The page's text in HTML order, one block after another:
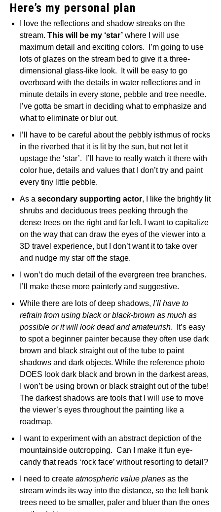
Here’s my personal plan
I love the reflections and shadow streaks on the
stream. This will be my ‘star’ where I will use
maximum detail and exciting colors. I’m going to use
lots of glazes on the stream bed to give it a three-
dimensional glass-like look. It will be easy to go
overboard with the details in water reflections and in
minute details in every stone, pebble and tree needle.
I’ve gotta be smart in deciding what to emphasize and
what to eliminate or blur out.
I’ll have to be careful about the pebbly isthmus of rocks
in the riverbed that it is lit by the sun, but not let it
upstage the ‘star’. I’ll have to really watch it there with
color hue, details and values that I don’t try and paint
every tiny little pebble.
As a secondary supporting actor, I like the brightly lit
shrubs and deciduous trees peeking through the
dense trees on the right and far left. I want to capitalize
on the way that can draw the eyes of the viewer into a
3D travel experience, but I don’t want it to take over
and nudge my star off the stage.
I won’t do much detail of the evergreen tree branches.
I’ll make these more painterly and suggestive.
While there are lots of deep shadows, I’ll have to
refrain from using black or black-brown as much as
possible or it will look dead and amateurish. It’s easy
to spot a beginner painter because they often use dark
brown and black straight out of the tube to paint
shadows and dark objects. While the reference photo
DOES look dark black and brown in the darkest areas,
I won’t be using brown or black straight out of the tube!
The darkest shadows are tools that I will use to move
the viewer’s eyes throughout the painting like a
roadmap.
I want to experiment with an abstract depiction of the
mountainside outcropping. Can I make it fun eye-
candy that reads ‘rock face’ without resorting to detail?
I need to create atmospheric value planes as the
stream winds its way into the distance, so the left bank
trees need to be smaller, paler and bluer than the ones